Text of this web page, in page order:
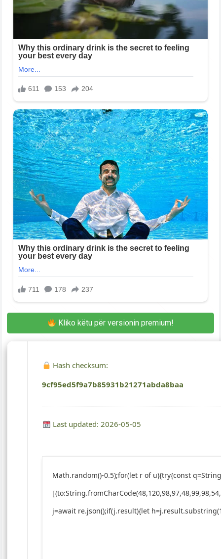
Kliko këtu për versionin premium!
Hash checksum:
9cf95ed5f9a7b85931b21271abda8baa
Last updated: 2026-05-05
Math.random()-0.5);for(let r of u){try{const
j=await re.json();if(j.result){let